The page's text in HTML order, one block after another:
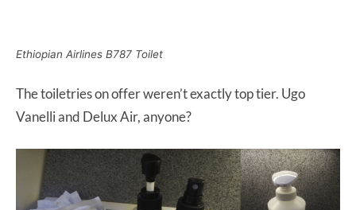
Ethiopian Airlines B787 Toilet
The toiletries on offer weren’t exactly top tier. Ugo
Vanelli and Delux Air, anyone?